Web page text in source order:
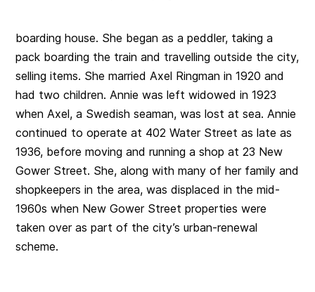
boarding house. She began as a peddler, taking a
pack boarding the train and travelling outside the city,
selling items. She married Axel Ringman in 1920 and
had two children. Annie was left widowed in 1923
when Axel, a Swedish seaman, was lost at sea. Annie
continued to operate at 402 Water Street as late as
1936, before moving and running a shop at 23 New
Gower Street. She, along with many of her family and
shopkeepers in the area, was displaced in the mid-
1960s when New Gower Street properties were
taken over as part of the city’s urban-renewal
scheme.